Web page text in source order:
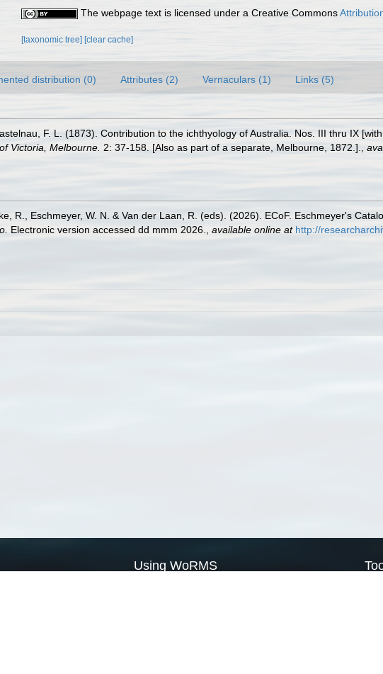
The webpage text is licensed under a Creative Commons
[taxonomic tree] [clear cache]
distribution (0) Attributes (2) Vernaculars (1) Links (5)
F. L. (1873). Contribution to the ichthyology of Australia. Nos. III thru IX
Victoria, Melbourne. 2: 37-158. [Also as part of a separate, Melbourne, 1872.].
R., Eschmeyer, W. N. & Van der Laan, R. (eds). (2026). ECoF. Eschmeyer's
Electronic version accessed dd mmm 2026. available online at http://
Using WoRMS